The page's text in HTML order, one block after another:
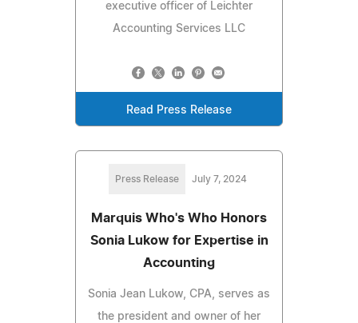
executive officer of Leichter
Accounting Services LLC
Read Press Release
Press Release July 7, 2024
Marquis Who's Who Honors
Sonia Lukow for Expertise in
Accounting
Sonia Jean Lukow, CPA, serves as
the president and owner of her